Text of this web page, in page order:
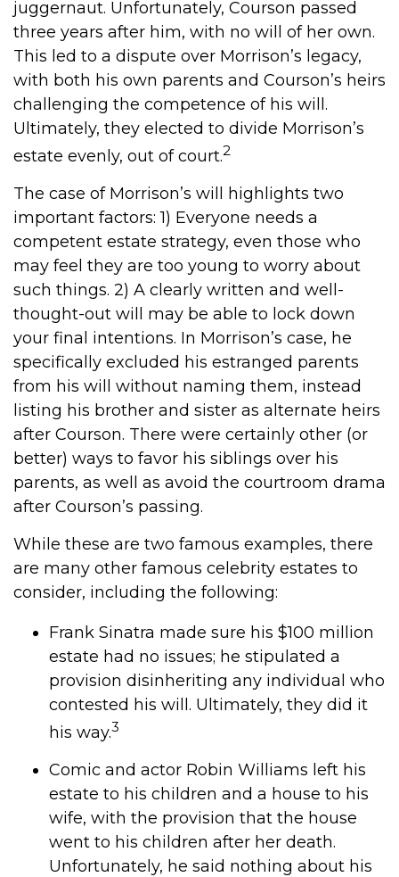
juggernaut. Unfortunately, Courson passed
three years after him, with no will of her own.
This led to a dispute over Morrison’s legacy,
with both his own parents and Courson’s heirs
challenging the competence of his will.
Ultimately, they elected to divide Morrison’s
estate evenly, out of court.2
The case of Morrison’s will highlights two
important factors: 1) Everyone needs a
competent estate strategy, even those who
may feel they are too young to worry about
such things. 2) A clearly written and well-
thought-out will may be able to lock down
your final intentions. In Morrison’s case, he
specifically excluded his estranged parents
from his will without naming them, instead
listing his brother and sister as alternate heirs
after Courson. There were certainly other (or
better) ways to favor his siblings over his
parents, as well as avoid the courtroom drama
after Courson’s passing.
While these are two famous examples, there
are many other famous celebrity estates to
consider, including the following:
Frank Sinatra made sure his $100 million
estate had no issues; he stipulated a
provision disinheriting any individual who
contested his will. Ultimately, they did it
his way.3
Comic and actor Robin Williams left his
estate to his children and a house to his
wife, with the provision that the house
went to his children after her death.
Unfortunately, he said nothing about his